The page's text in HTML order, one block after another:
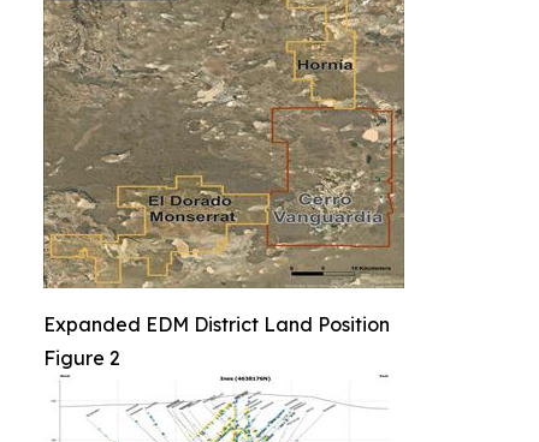
Expanded EDM District Land Position
Figure 2